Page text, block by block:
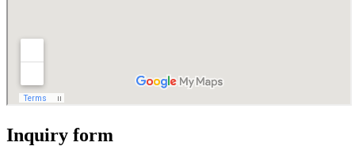
Inquiry form